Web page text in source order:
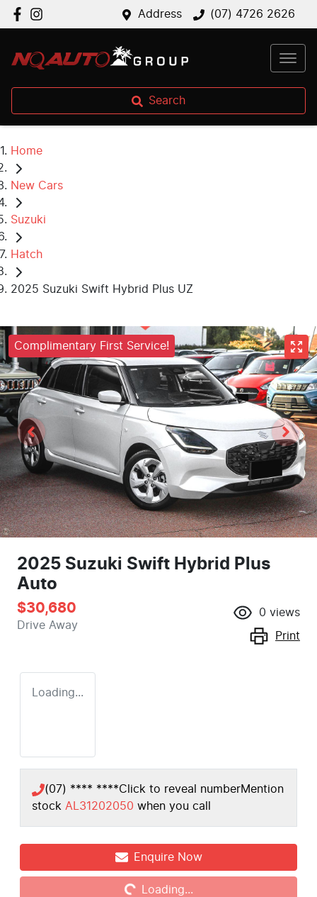
Address (07) 4726 2626
Search
Home
New Cars
Suzuki
Hatch
2025 Suzuki Swift Hybrid Plus UZ
Complimentary First Service!
2025 Suzuki Swift Hybrid Plus
Auto
$30,680
Drive Away
0 views
Print
Loading...
(07) **** ****Click to reveal numberMention
stock AL31202050 when you call
Enquire Now
Loading... Loading...